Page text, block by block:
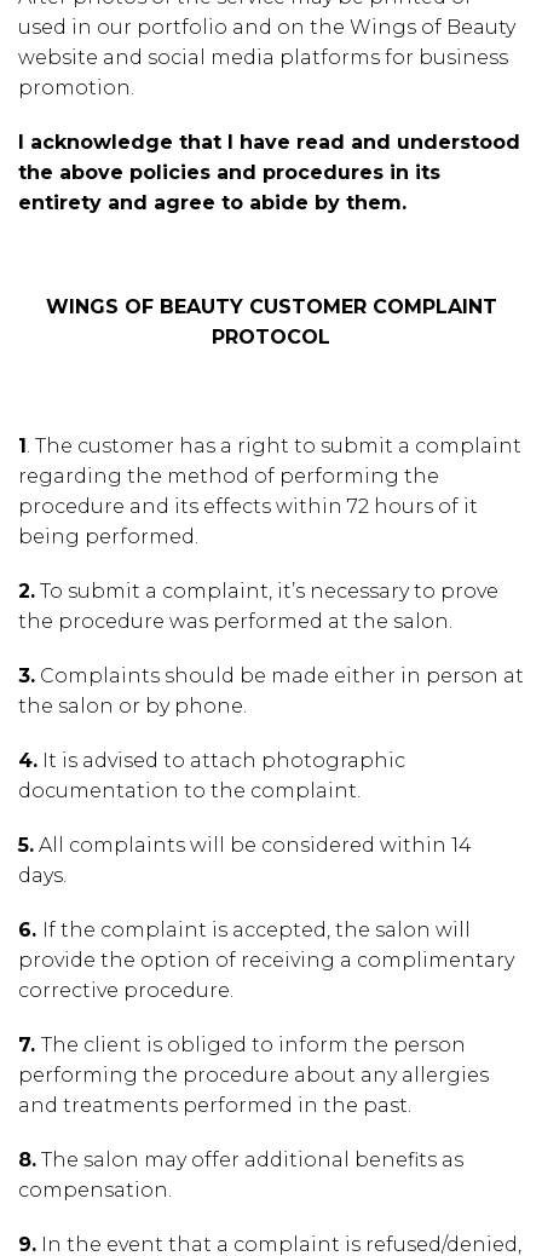
used in our portfolio and on the Wings of Beauty
website and social media platforms for business
promotion.
I acknowledge that I have read and understood
the above policies and procedures in its
entirety and agree to abide by them.
WINGS OF BEAUTY CUSTOMER COMPLAINT
PROTOCOL
1. The customer has a right to submit a complaint
regarding the method of performing the
procedure and its effects within 72 hours of it
being performed.
2. To submit a complaint, it’s necessary to prove
the procedure was performed at the salon.
3. Complaints should be made either in person at
the salon or by phone.
4. It is advised to attach photographic
documentation to the complaint.
5. All complaints will be considered within 14
days.
6. If the complaint is accepted, the salon will
provide the option of receiving a complimentary
corrective procedure.
7. The client is obliged to inform the person
performing the procedure about any allergies
and treatments performed in the past.
8. The salon may offer additional benefits as
compensation.
9. In the event that a complaint is refused/denied,